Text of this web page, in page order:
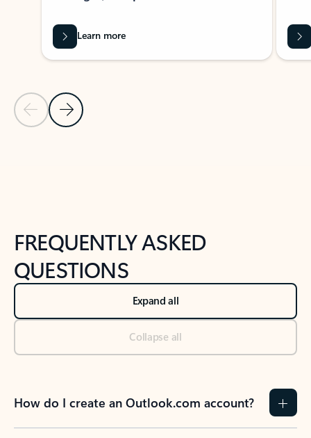
Previous Slide
Next Slide
Learn more
FREQUENTLY ASKED
QUESTIONS
Expand all
Collapse all
How do I create an Outlook.com account?